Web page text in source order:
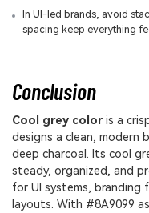
In UI-led brands, avoid
spacing keep everything
Conclusion
Cool grey coloris a
designs a clean, modern
deep charcoal. Its cool
steady, organized, and
for UI systems,
layouts. With #8A9099